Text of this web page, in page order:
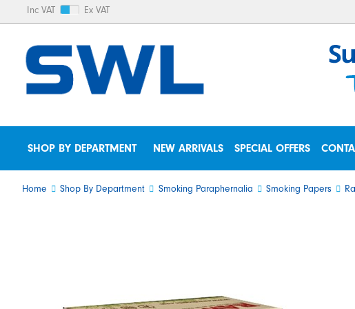
Inc VAT Ex VAT
SHOP BY DEPARTMENT NEW ARRIVALS SPECIAL OFFERS
Home Shop By Department Smoking Paraphernalia Smoking Papers